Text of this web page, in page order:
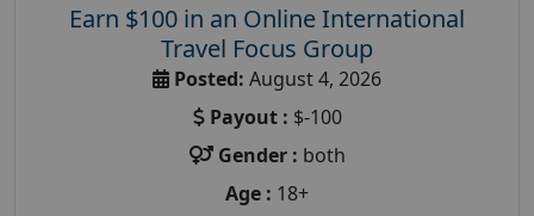
Earn $100 in an Online International
Travel Focus Group
Posted: August 4, 2026
Payout : $-100
Gender : both
Age : 18+